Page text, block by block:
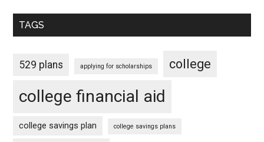
TAGS
529 plans applying for scholarships college
college financial aid
college savings plan college savings plans